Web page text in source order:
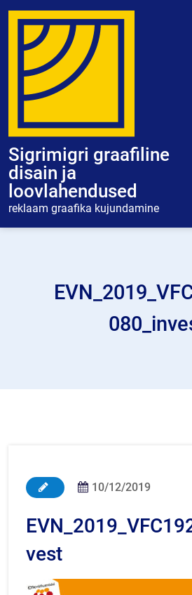
Skip
content
Sigrimigri graafiline
disain ja
loovlahendused
reklaam graafika kujundamine
10/12/2019
vest